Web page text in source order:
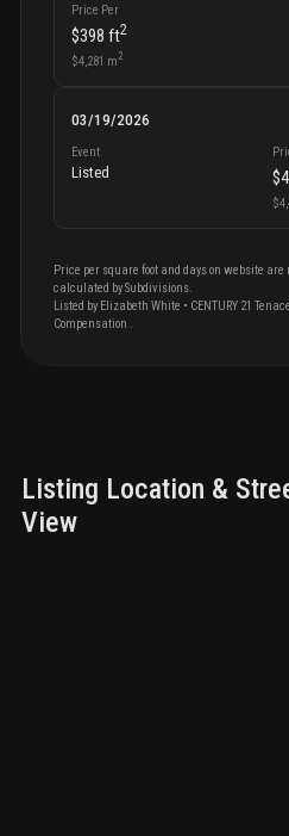
Price Per
$398 ft2
$4,281 m2
03/19/2026
Event
Listed
Price per square foot and days on website
calculated by Subdivisions.
Listed by Elizabeth White • CENTURY 21
Compensation .
Listing Location &
View